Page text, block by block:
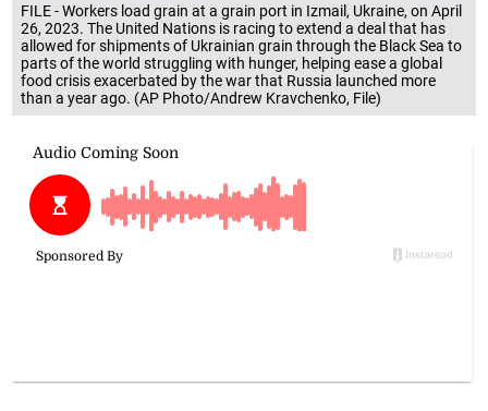
FILE - Workers load grain at a grain port in Izmail, Ukraine, on April
26, 2023. The United Nations is racing to extend a deal that has
allowed for shipments of Ukrainian grain through the Black Sea to
parts of the world struggling with hunger, helping ease a global
food crisis exacerbated by the war that Russia launched more
than a year ago. (AP Photo/Andrew Kravchenko, File)